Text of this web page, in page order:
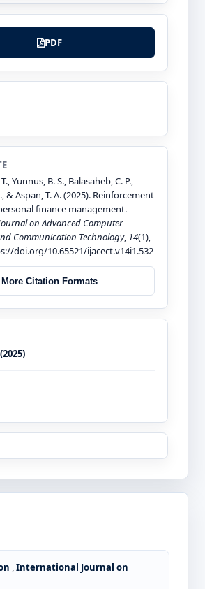
PDF
Yunnus, B. S., Balasaheb, C. P.,
& Aspan, T. A. (2025). Reinforcement
finance management.
on Advanced Computer
Communication Technology, 14(1),
doi.org/10.65521/ijacect.v14i1.532
More Citation Formats
,International Journal on